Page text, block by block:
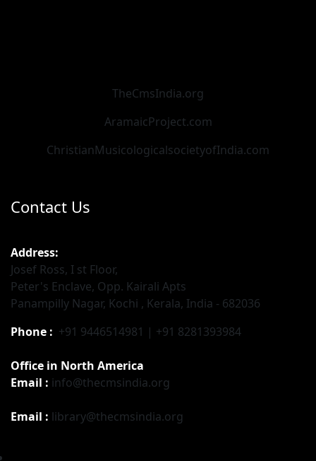
TheCmsIndia.org
AramaicProject.com
ChristianMusicologicalsocietyofIndia.com
Contact Us
Address:
Josef Ross, I st Floor,
Peter's Enclave, Opp. Kairali Apts
Panampilly Nagar, Kochi , Kerala, India - 682036
Phone : +91 9446514981 | +91 8281393984
Office in North America
Email : info@thecmsindia.org
Email : library@thecmsindia.org